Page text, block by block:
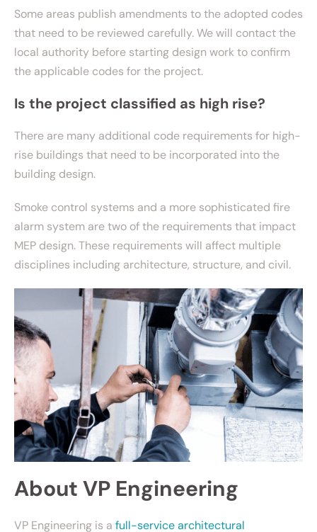
Some areas publish amendments to the adopted codes
that need to be reviewed carefully. We will contact the
local authority before starting design work to confirm
the applicable codes for the project.
Is the project classified as high rise?
There are many additional code requirements for high-
rise buildings that need to be incorporated into the
building design.
Smoke control systems and a more sophisticated fire
alarm system are two of the requirements that impact
MEP design. These requirements will affect multiple
disciplines including architecture, structure, and civil.
About VP Engineering
VP Engineering is a full-service architectural